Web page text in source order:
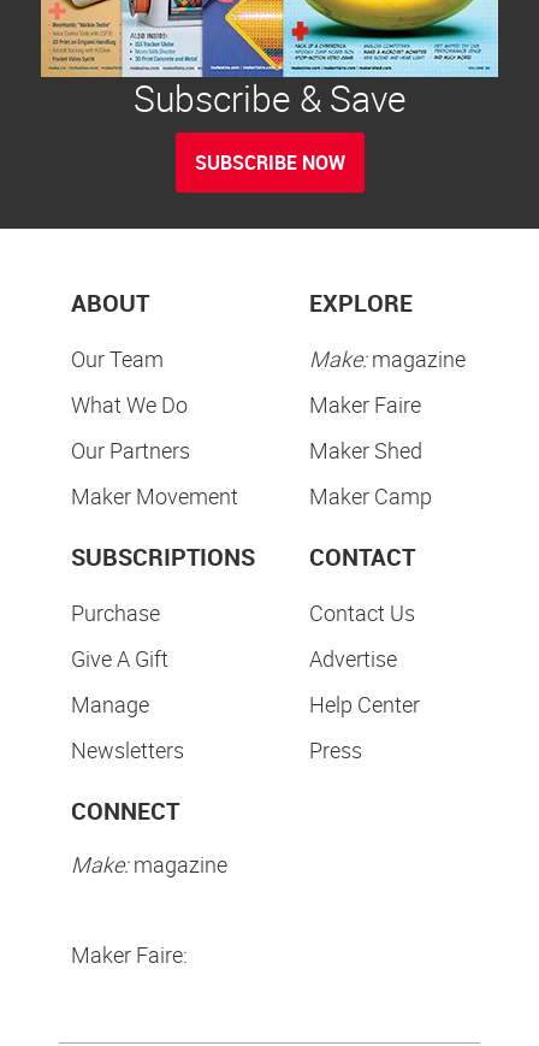
Subscribe & Save
SUBSCRIBE NOW
ABOUT
Our Team
What We Do
Our Partners
Maker Movement
EXPLORE
Make:magazine
Maker Faire
Maker Shed
Maker Camp
SUBSCRIPTIONS
Purchase
Give A Gift
Manage
Newsletters
CONTACT
Contact Us
Advertise
Help Center
Press
CONNECT
Make:magazine
Maker Faire: